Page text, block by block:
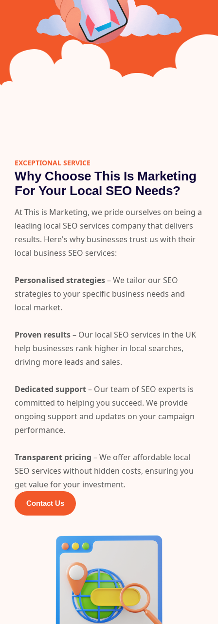
EXCEPTIONAL SERVICE
Why Choose This Is Marketing
For Your Local SEO Needs?
At This is Marketing, we pride ourselves on being a
leading local SEO services company that delivers
results. Here's why businesses trust us with their
local business SEO services:
Personalised strategies– We tailor our SEO
strategies to your specific business needs and
local market.
Proven results– Our local SEO services in the UK
help businesses rank higher in local searches,
driving more leads and sales.
Dedicated support– Our team of SEO experts is
committed to helping you succeed. We provide
ongoing support and updates on your campaign
performance.
Transparent pricing – We offer affordable local
SEO services without hidden costs, ensuring you
get value for your investment.
Contact Us